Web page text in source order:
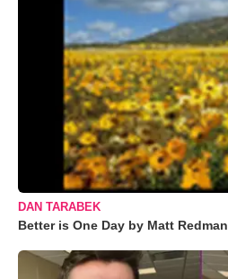
DAN TARABEK
Better is One Day by Matt Redman